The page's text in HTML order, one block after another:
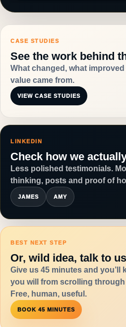
CASE STUDIES
See the work behind
What changed, what
value came from.
VIEW CASE STUDIES
LINKEDIN
Check how we
Less polished testimonials.
thinking, posts and proof of
JAMES AMY
BEST NEXT STEP
Or, wild idea, talk to us
Give us 45 minutes and you’ll
you will from scrolling
Free, human, useful.
BOOK 45 MINUTES